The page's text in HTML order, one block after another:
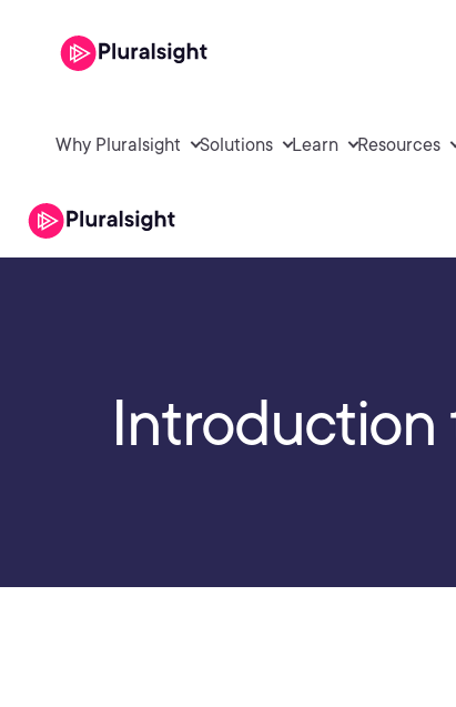
Why Pluralsight Solutions Learn Resources
Introduction